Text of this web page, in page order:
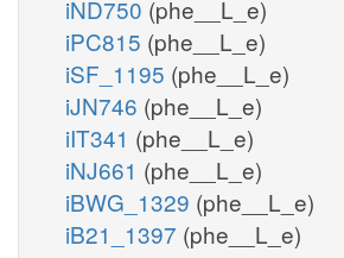
iND750 (phe__L_e)
iPC815 (phe__L_e)
iSF_1195 (phe__L_e)
iJN746 (phe__L_e)
iIT341 (phe__L_e)
iNJ661 (phe__L_e)
iBWG_1329 (phe__L_e)
iB21_1397 (phe__L_e)